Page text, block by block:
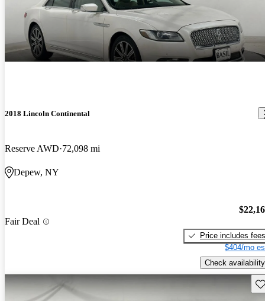
2018 Lincoln Continental
Reserve AWD 72,098 mi
Depew, NY
Fair Deal
Price includes fees
$404/mo
Check availability